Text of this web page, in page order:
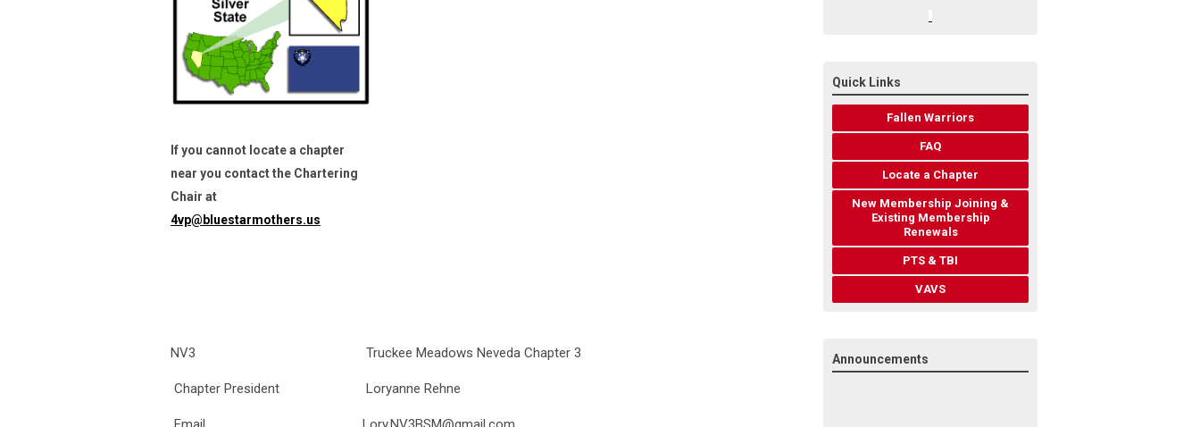
If you cannot locate a chapter
near you contact the Chartering
Chair at
4vp@bluestarmothers.us
NV3 Truckee Meadows Neveda Chapter 3
Chapter President Loryanne Rehne
Quick Links
Fallen Warriors
FAQ
Locate a Chapter
New Membership Joining &
Existing Membership
Renewals
PTS & TBI
VAVS
Announcements